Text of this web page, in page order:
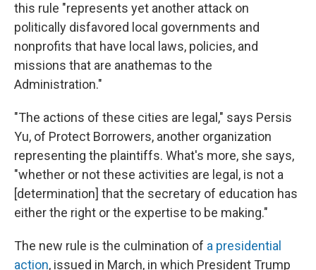
this rule "represents yet another attack on
politically disfavored local governments and
nonprofits that have local laws, policies, and
missions that are anathemas to the
Administration."
"The actions of these cities are legal," says Persis
Yu, of Protect Borrowers, another organization
representing the plaintiffs. What's more, she says,
"whether or not these activities are legal, is not a
[determination] that the secretary of education has
either the right or the expertise to be making."
The new rule is the culmination of a presidential
action, issued in March, in which President Trump